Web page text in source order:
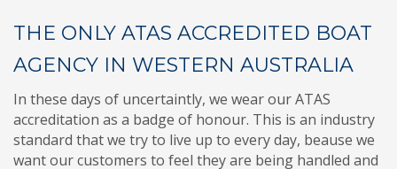
THE ONLY ATAS ACCREDITED BOAT
AGENCY IN WESTERN AUSTRALIA
In these days of uncertaintly, we wear our ATAS
accreditation as a badge of honour. This is an industry
standard that we try to live up to every day, beause we
want our customers to feel they are being handled and